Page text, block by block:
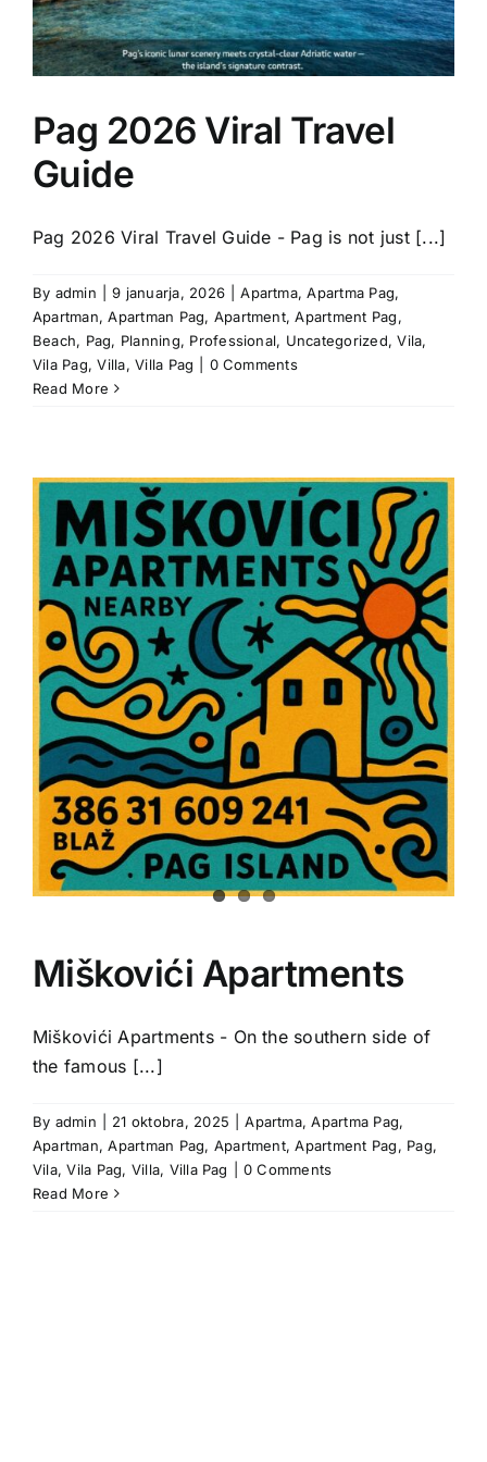
Pag 2026 Viral Travel
Guide
Pag 2026 Viral Travel Guide - Pag is not just [...]
By admin 9 januarja, 2026 Apartma,Apartma Pag,
Apartman,Apartman Pag, Apartment,Apartment Pag,
Beach, Pag, Planning, Professional, Uncategorized,Vila,
Vila Pag,Villa,Villa Pag
0 Comments
Read More
Miškovići Apartments
Miškovići Apartments - On the southern side of
the famous [...]
By admin 21 oktobra, 2025 Apartma,Apartma Pag,
Apartman,Apartman Pag, Apartment,Apartment Pag, Pag,
Vila,Vila Pag, Villa, Villa Pag
0 Comments
Read More